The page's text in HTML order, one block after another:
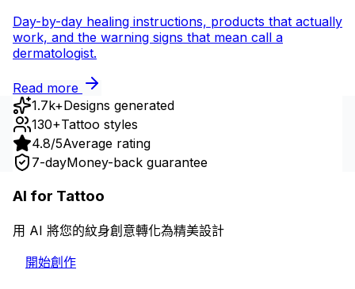
Day-by-day healing instructions, products that actually
work, and the warning signs that mean call a
dermatologist.
Read more
1.7k+Designs generated
130+Tattoo styles
4.8/5Average rating
7-dayMoney-back guarantee
AI for Tattoo
用 AI 將您的紋身創意轉化為精美設計
開始創作